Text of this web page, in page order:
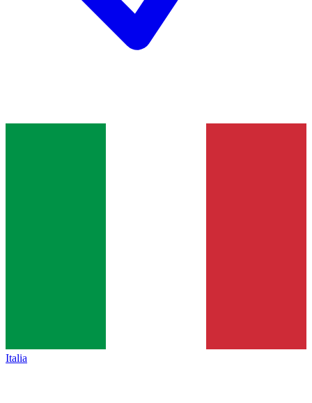
Italia